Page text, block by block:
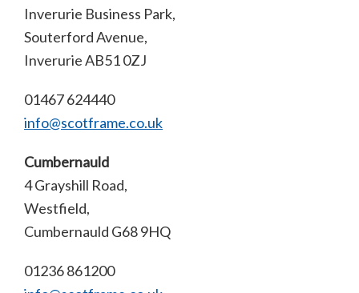
Inverurie Business Park,
Souterford Avenue,
Inverurie AB51 0ZJ
01467 624440
info@scotframe.co.uk
Cumbernauld
4 Grayshill Road,
Westfield,
Cumbernauld G68 9HQ
01236 861200